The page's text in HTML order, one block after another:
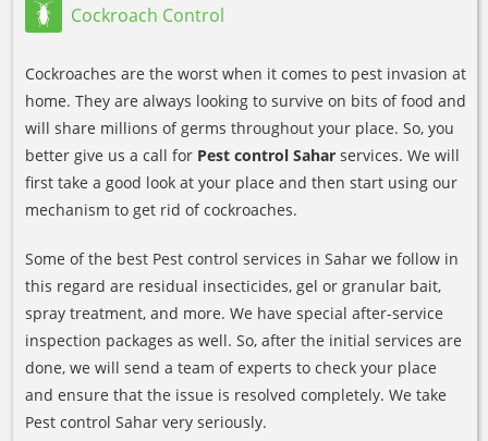
Cockroach Control
Cockroaches are the worst when it comes to pest invasion at
home. They are always looking to survive on bits of food and
will share millions of germs throughout your place. So, you
better give us a call for Pest control Sahar services. We will
first take a good look at your place and then start using our
mechanism to get rid of cockroaches.
Some of the best Pest control services in Sahar we follow in
this regard are residual insecticides, gel or granular bait,
spray treatment, and more. We have special after-service
inspection packages as well. So, after the initial services are
done, we will send a team of experts to check your place
and ensure that the issue is resolved completely. We take
Pest control Sahar very seriously.